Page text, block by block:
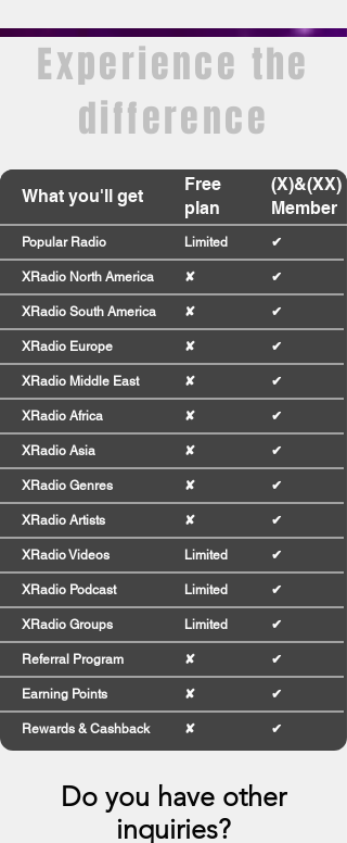
Join our community
Earn points and turn them into
Plan expires after 1 month
Experience the
difference
What you'll get
Free
plan
(X)&(XX)
Member
Popular Radio Limited ✔
XRadio North America ✘ ✔
XRadio South America ✘ ✔
XRadio Europe ✘ ✔
XRadio Middle East ✘ ✔
XRadio Africa ✘ ✔
XRadio Asia ✘ ✔
XRadio Genres ✘ ✔
XRadio Artists ✘ ✔
XRadio Videos Limited ✔
XRadio Podcast Limited ✔
XRadio Groups Limited ✔
Referral Program ✘ ✔
Earning Points ✘ ✔
Rewards & Cashback ✘ ✔
Do you have other
inquiries?